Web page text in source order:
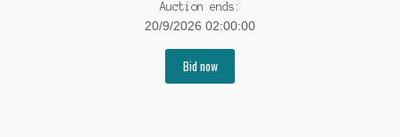
Auction ends:
20/9/2026 02:00:00
Bid now